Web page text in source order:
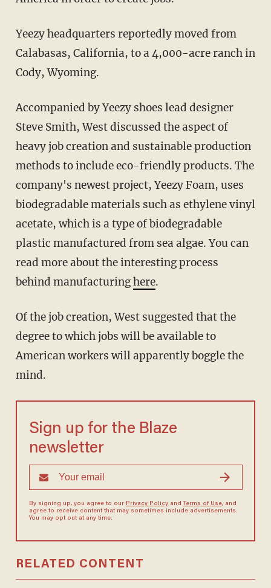
Yeezy headquarters reportedly moved from
Calabasas, California, to a 4,000-acre ranch in
Cody, Wyoming.
Accompanied by Yeezy shoes lead designer
Steve Smith, West discussed the aspect of
heavy job creation and sustainable production
methods to include eco-friendly products. The
company's newest project, Yeezy Foam, uses
biodegradable materials such as ethylene vinyl
acetate, which is a type of biodegradable
plastic manufactured from sea algae. You can
read more about the interesting process
behind manufacturinghere.
Of the job creation, West suggested that the
degree to which jobs will be available to
American workers will apparently boggle the
mind.
Sign up for the Blaze
newsletter
By signing up, you agree to our Privacy Policyand Terms of Use, and
agree to receive content that may sometimes include advertisements.
You may opt out at any time.
RELATED CONTENT